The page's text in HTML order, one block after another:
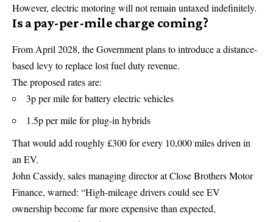
However, electric motoring will not remain untaxed indefinitely.
Is a pay-per-mile charge coming?
From April 2028, the Government plans to introduce a distance-
based levy to replace lost fuel duty revenue.
The proposed rates are:
3p per mile for battery electric vehicles
1.5p per mile for plug-in hybrids
That would add roughly £300 for every 10,000 miles driven in
an EV.
John Cassidy, sales managing director at Close Brothers Motor
Finance, warned: “High-mileage drivers could see EV
ownership become far more expensive than expected,